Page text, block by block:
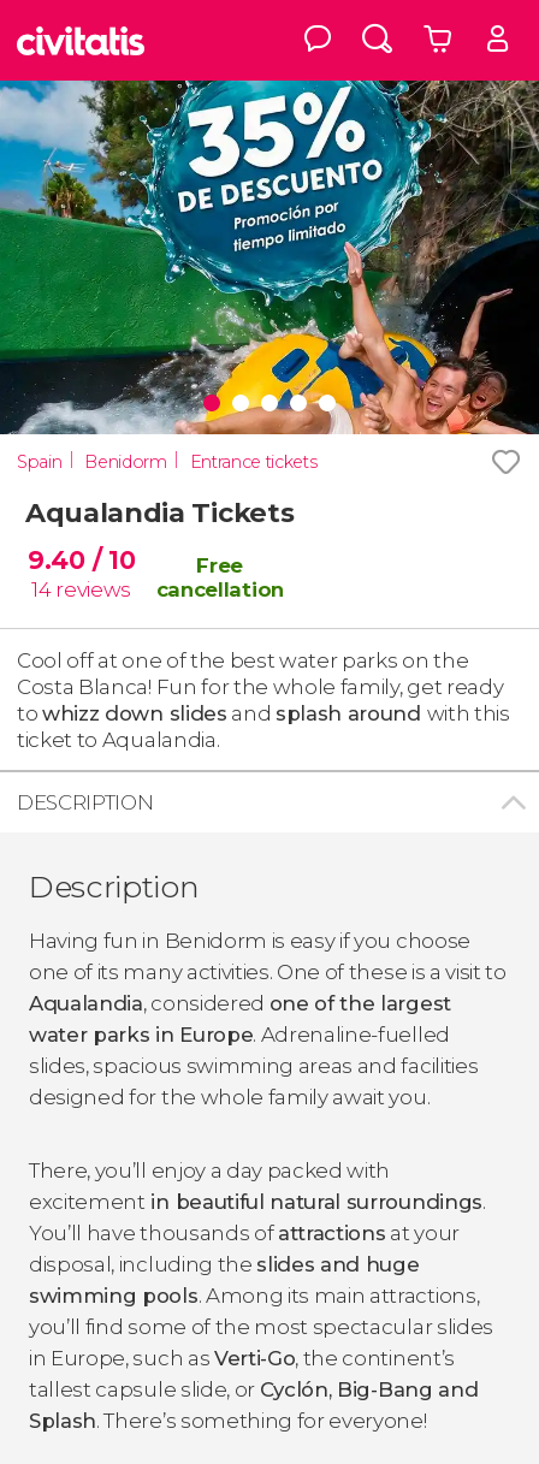
Spain Benidorm Entrance tickets
Aqualandia Tickets
9.40 / 10
14 reviews
Free
cancellation
Cool off at one of the best water parks on the
Costa Blanca! Fun for the whole family, get ready
towhizz down slides and splash around with this
ticket to Aqualandia.
DESCRIPTION
Description
Having fun in Benidorm is easy if you choose
one of its many activities. One of these is a visit to
Aqualandia, considered one of the largest
water parks in Europe. Adrenaline-fuelled
slides, spacious swimming areas and facilities
designed for the whole family await you.
There, you’ll enjoy a day packed with
excitement in beautiful natural surroundings.
You’ll have thousands of attractions at your
disposal, including the slides and huge
swimming pools. Among its main attractions,
you’ll find some of the most spectacular slides
in Europe, such as Verti-Go, the continent’s
tallest capsule slide, or Cyclón, Big-Bang and
Splash. There’s something for everyone!